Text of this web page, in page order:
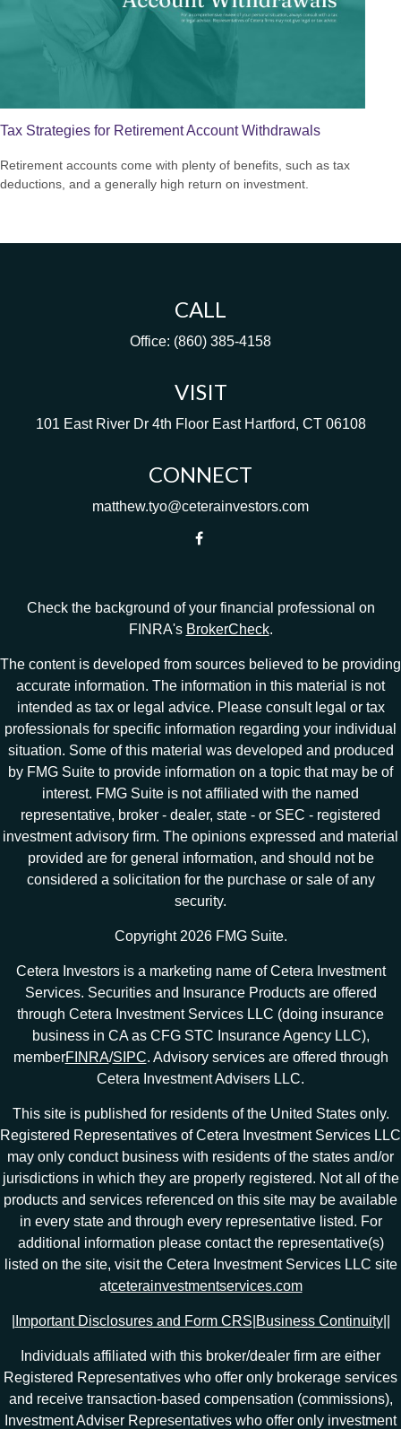
Tax Strategies for Retirement Account Withdrawals
Retirement accounts come with plenty of benefits, such as tax
deductions, and a generally high return on investment.
CALL
Office: (860) 385-4158
VISIT
101 East River Dr 4th Floor East Hartford, CT 06108
CONNECT
matthew.tyo@ceterainvestors.com
Check the background of your financial professional on
FINRA's BrokerCheck.
The content is developed from sources believed to be providing
accurate information. The information in this material is not
intended as tax or legal advice. Please consult legal or tax
professionals for specific information regarding your individual
situation. Some of this material was developed and produced
by FMG Suite to provide information on a topic that may be of
interest. FMG Suite is not affiliated with the named
representative, broker - dealer, state - or SEC - registered
investment advisory firm. The opinions expressed and material
provided are for general information, and should not be
considered a solicitation for the purchase or sale of any
security.
Copyright 2026 FMG Suite.
Cetera Investors is a marketing name of Cetera Investment
Services. Securities and Insurance Products are offered
through Cetera Investment Services LLC (doing insurance
business in CA as CFG STC Insurance Agency LLC),
memberFINRA/SIPC. Advisory services are offered through
Cetera Investment Advisers LLC.
This site is published for residents of the United States only.
Registered Representatives of Cetera Investment Services LLC
may only conduct business with residents of the states and/or
jurisdictions in which they are properly registered. Not all of the
products and services referenced on this site may be available
in every state and through every representative listed. For
additional information please contact the representative(s)
listed on the site, visit the Cetera Investment Services LLC site
atceterainvestmentservices.com
Important Disclosures and Form CRS Business Continuity|
Individuals affiliated with this broker/dealer firm are either
Registered Representatives who offer only brokerage services
and receive transaction-based compensation (commissions),
Investment Adviser Representatives who offer only investment